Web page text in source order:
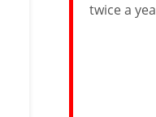
twice a